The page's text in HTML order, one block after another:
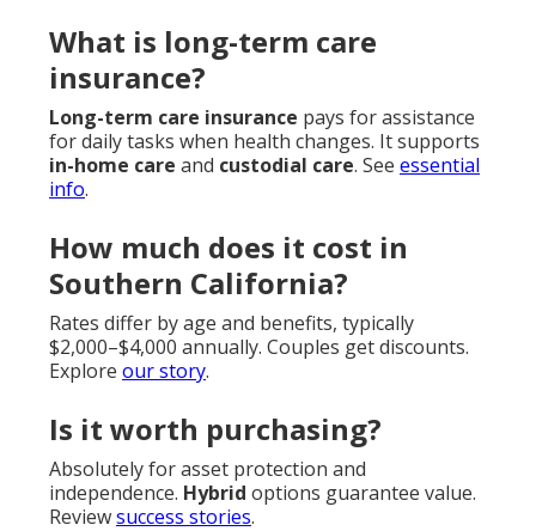
What is long-term care
insurance?
Long-term care insurance pays for assistance
for daily tasks when health changes. It supports
in-home care and custodial care. See essential
info.
How much does it cost in
Southern California?
Rates differ by age and benefits, typically
$2,000–$4,000 annually. Couples get discounts.
Explore our story.
Is it worth purchasing?
Absolutely for asset protection and
independence. Hybrid options guarantee value.
Reviewsuccess stories.